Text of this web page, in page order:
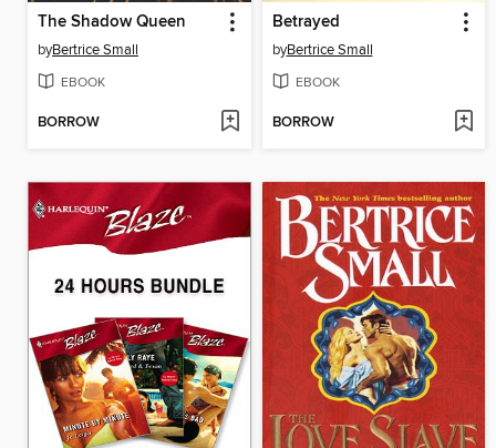
The Shadow Queen
byBertrice Small
EBOOK
BORROW
Betrayed
byBertrice Small
EBOOK
BORROW